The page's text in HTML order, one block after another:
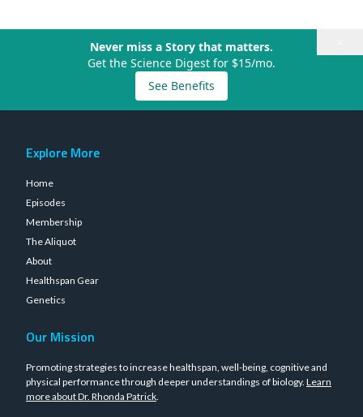
Never miss a Story that matters.
Get the Science Digest for $15/mo.
See Benefits
Explore More
Home
Episodes
Membership
The Aliquot
About
Healthspan Gear
Genetics
Our Mission
Promoting strategies to increase healthspan, well-being, cognitive and
physical performance through deeper understandings of biology. Learn
more about Dr. Rhonda Patrick.